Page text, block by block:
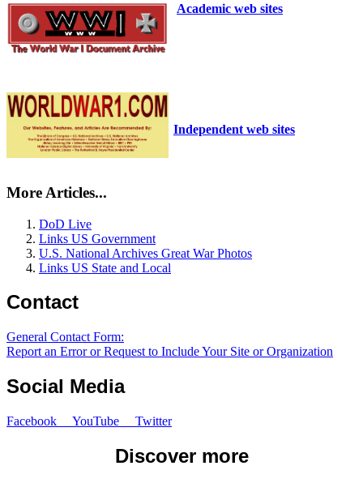
Academic web sites
Independent web sites
More Articles...
DoD Live
Links US Government
U.S. National Archives Great War Photos
Links US State and Local
Contact
General Contact Form:
Report an Error or Request to Include Your Site or Organization
Social Media
Facebook YouTube Twitter
Discover more